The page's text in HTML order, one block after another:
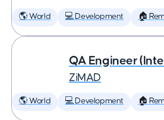
🌎 World 💻 Development 🏠
QA Engineer
ZiMAD
🌎 World 💻 Development 🏠